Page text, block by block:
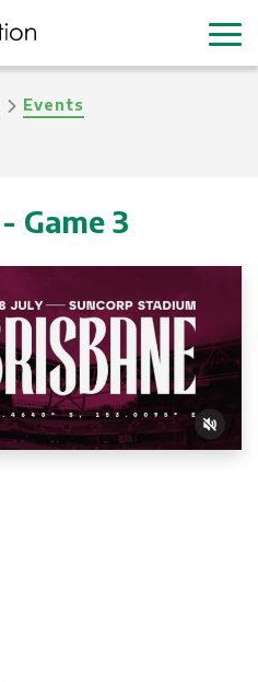
Events
Game 3